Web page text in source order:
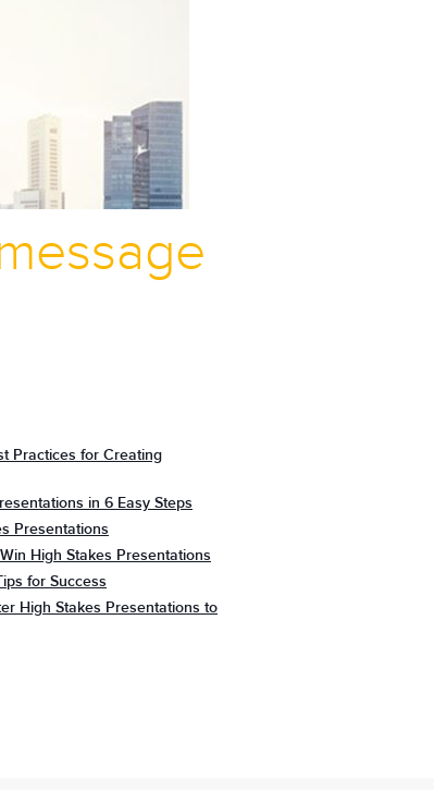
Practices for Creating
in 6 Easy Steps
Presentations
High Stakes Presentations
for Success
High Stakes Presentations to